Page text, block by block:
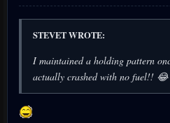
STEVET WROTE:
I maintained a holding pattern
actually crashed with no fuel!! 😂